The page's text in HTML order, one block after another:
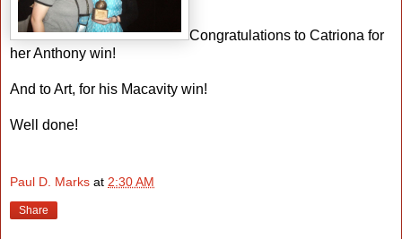
Congratulations to Catriona for
her Anthony win!
And to Art, for his Macavity win!
Well done!
Paul D. Marks at 2:30 AM
Share